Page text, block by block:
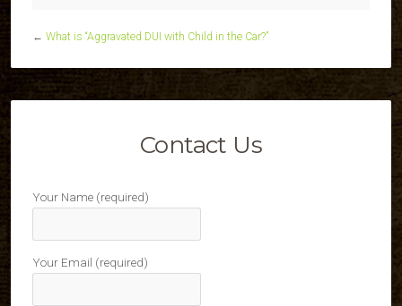
← What is “Aggravated DUI with Child in the Car?”
Contact Us
Your Name (required)
Your Email (required)